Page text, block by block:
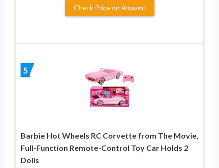
Check Price on Amazon
5
Barbie Hot Wheels RC Corvette from The Movie,
Full-Function Remote-Control Toy Car Holds 2
Dolls